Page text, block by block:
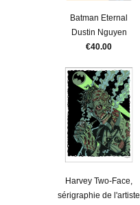
Batman Eternal
Dustin Nguyen
€40.00
Harvey Two-Face,
sérigraphie de l'artiste